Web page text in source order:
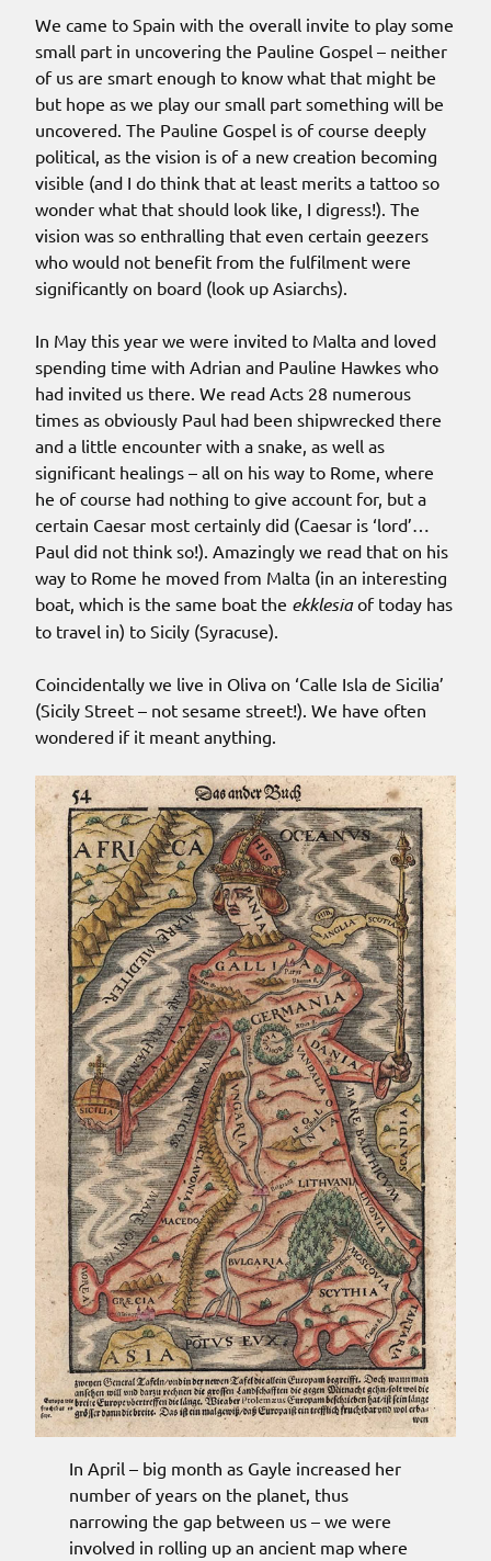
We came to Spain with the overall invite to play some
small part in uncovering the Pauline Gospel – neither
of us are smart enough to know what that might be
but hope as we play our small part something will be
uncovered. The Pauline Gospel is of course deeply
political, as the vision is of a new creation becoming
visible (and I do think that at least merits a tattoo so
wonder what that should look like, I digress!). The
vision was so enthralling that even certain geezers
who would not benefit from the fulfilment were
significantly on board (look up Asiarchs).
In May this year we were invited to Malta and loved
spending time with Adrian and Pauline Hawkes who
had invited us there. We read Acts 28 numerous
times as obviously Paul had been shipwrecked there
and a little encounter with a snake, as well as
significant healings – all on his way to Rome, where
he of course had nothing to give account for, but a
certain Caesar most certainly did (Caesar is ‘lord’…
Paul did not think so!). Amazingly we read that on his
way to Rome he moved from Malta (in an interesting
boat, which is the same boat the ekklesiaof today has
to travel in) to Sicily (Syracuse).
Coincidentally we live in Oliva on ‘Calle Isla de Sicilia’
(Sicily Street – not sesame street!). We have often
wondered if it meant anything.
In April – big month as Gayle increased her
number of years on the planet, thus
narrowing the gap between us – we were
involved in rolling up an ancient map where